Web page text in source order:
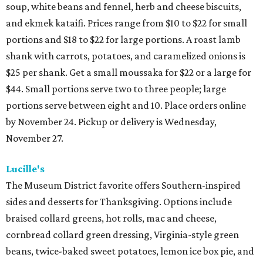
soup, white beans and fennel, herb and cheese biscuits,
and ekmek kataifi. Prices range from $10 to $22 for small
portions and $18 to $22 for large portions. A roast lamb
shank with carrots, potatoes, and caramelized onions is
$25 per shank. Get a small moussaka for $22 or a large for
$44. Small portions serve two to three people; large
portions serve between eight and 10. Place orders online
by November 24. Pickup or delivery is Wednesday,
November 27.
Lucille's
The Museum District favorite offers Southern-inspired
sides and desserts for Thanksgiving. Options include
braised collard greens, hot rolls, mac and cheese,
cornbread collard green dressing, Virginia-style green
beans, twice-baked sweet potatoes, lemon ice box pie, and